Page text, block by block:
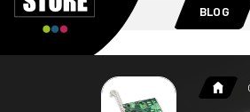
BLOG